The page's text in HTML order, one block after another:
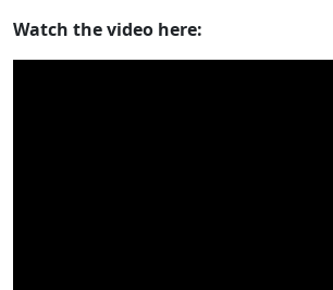
Watch the video here: